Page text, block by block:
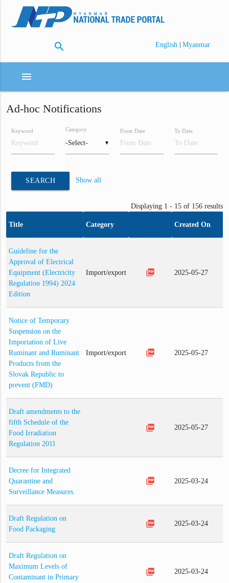
search English | Myanmar
menu
Ad-hoc Notifications
Keyword
▼
Category From Date To Date
SEARCH Show all
Displaying 1 - 15 of 156 results
Title Category Created On
Guideline for the
Approval of Electrical
Equipment (Electricity
Regulation 1994) 2024
Edition
Import/export picture_as_pdf 2025-05-27
Notice of Temporary
Suspension on the
Importation of Live
Ruminant and Ruminant
Products from the
Slovak Republic to
prevent (FMD)
Import/export picture_as_pdf 2025-05-27
Draft amendments to the
fifth Schedule of the
Food Irradiation
Regulation 2011
picture_as_pdf 2025-05-27
Decree for Integrated
Quarantine and
Surveillance Measures.
picture_as_pdf 2025-03-24
Draft Regulation on
Food Packaging
picture_as_pdf 2025-03-24
Draft Regulation on
Maximum Levels of
Contaminant in Primary
picture_as_pdf 2025-03-24